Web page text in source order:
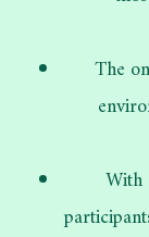
The
With